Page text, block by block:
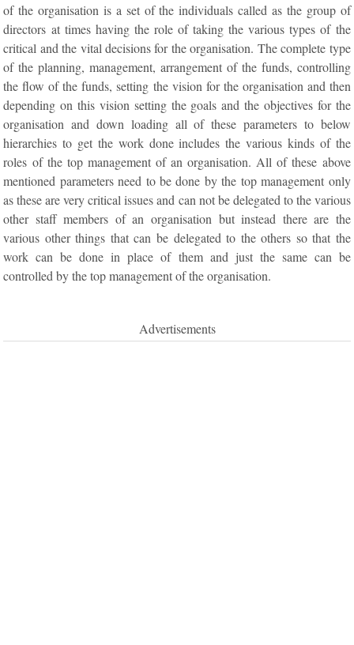
of the organisation is a set of the individuals called as the group of
directors at times having the role of taking the various types of the
critical and the vital decisions for the organisation. The complete type
of the planning, management, arrangement of the funds, controlling
the flow of the funds, setting the vision for the organisation and then
depending on this vision setting the goals and the objectives for the
organisation and down loading all of these parameters to below
hierarchies to get the work done includes the various kinds of the
roles of the top management of an organisation. All of these above
mentioned parameters need to be done by the top management only
as these are very critical issues and can not be delegated to the various
other staff members of an organisation but instead there are the
various other things that can be delegated to the others so that the
work can be done in place of them and just the same can be
controlled by the top management of the organisation.
Advertisements